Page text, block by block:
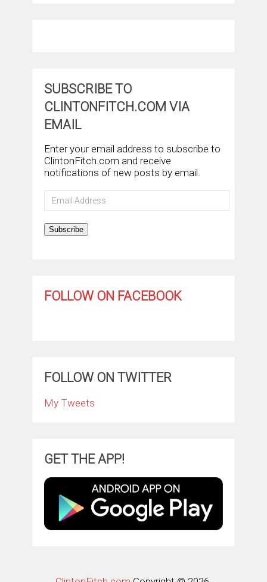
SUBSCRIBE TO
CLINTONFITCH.COM VIA
EMAIL
Enter your email address to subscribe to
ClintonFitch.com and receive
notifications of new posts by email.
Email
Address
Subscribe
FOLLOW ON FACEBOOK
FOLLOW ON TWITTER
My Tweets
GET THE APP!